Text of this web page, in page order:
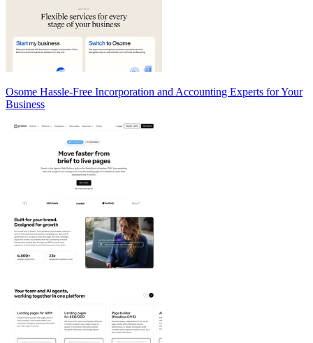
Osome Hassle-Free Incorporation and Accounting Experts for Your
Business